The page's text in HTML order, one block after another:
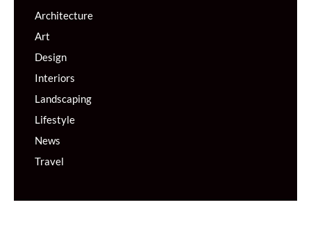
Architecture
Art
Design
Interiors
Landscaping
Lifestyle
News
Travel